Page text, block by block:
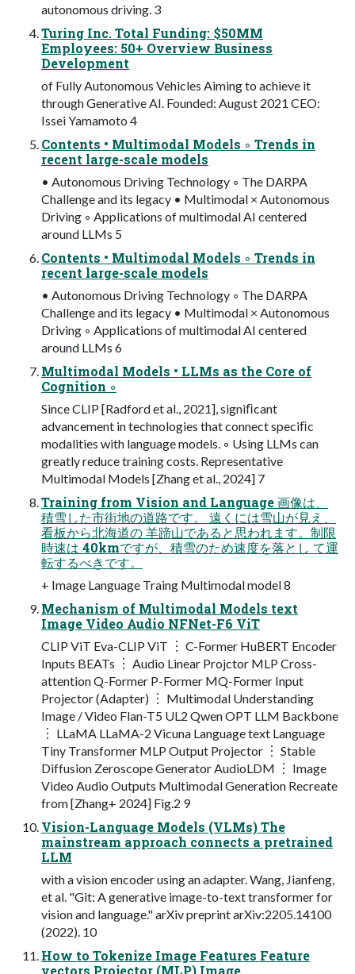
autonomous driving. 3
Turing Inc. Total Funding: $50MM
Employees: 50+ Overview Business
Development
of Fully Autonomous Vehicles Aiming to achieve it
through Generative AI. Founded: August 2021 CEO:
Issei Yamamoto 4
Contents • Multimodal Models ◦ Trends in
recent large-scale models
• Autonomous Driving Technology ◦ The DARPA
Challenge and its legacy • Multimodal × Autonomous
Driving ◦ Applications of multimodal AI centered
around LLMs 5
Contents • Multimodal Models ◦ Trends in
recent large-scale models
• Autonomous Driving Technology ◦ The DARPA
Challenge and its legacy • Multimodal × Autonomous
Driving ◦ Applications of multimodal AI centered
around LLMs 6
Multimodal Models • LLMs as the Core of
Cognition ◦
Since CLIP [Radford et al., 2021], signiﬁcant
advancement in technologies that connect speciﬁc
modalities with language models. ◦ Using LLMs can
greatly reduce training costs. Representative
Multimodal Models [Zhang et al., 2024] 7
Training from Vision and Language 画像は、
積雪した市街地の道路です。 遠くには雪⼭が⾒え、
看板から北海道の ⽺蹄⼭であると思われます。制限
時速は 40kmですが、積雪のため速度を落とし て運
転するべきです。
+ Image Language Traing Multimodal model 8
Mechanism of Multimodal Models text
Image Video Audio NFNet-F6 ViT
CLIP ViT Eva-CLIP ViT ︙ C-Former HuBERT Encoder
Inputs BEATs ︙ Audio Linear Projctor MLP Cross-
attention Q-Former P-Former MQ-Former Input
Projector (Adapter) ︙ Multimodal Understanding
Image / Video Flan-T5 UL2 Qwen OPT LLM Backbone
︙ LLaMA LLaMA-2 Vicuna Language text Language
Tiny Transformer MLP Output Projector ︙ Stable
Diffusion Zeroscope Generator AudioLDM ︙ Image
Video Audio Outputs Multimodal Generation Recreate
from [Zhang+ 2024] Fig.2 9
Vision-Language Models (VLMs) The
mainstream approach connects a pretrained
LLM
with a vision encoder using an adapter. Wang, Jianfeng,
et al. "Git: A generative image-to-text transformer for
vision and language." arXiv preprint arXiv:2205.14100
(2022). 10
How to Tokenize Image Features Feature
vectors Projector (MLP) Image